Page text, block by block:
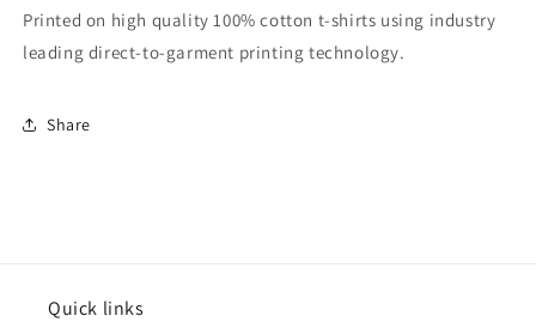
Printed on high quality 100% cotton t-shirts using industry
leading direct-to-garment printing technology.
Share
Quick links